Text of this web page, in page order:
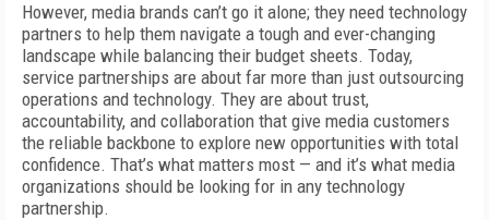
However, media brands can’t go it alone; they need technology
partners to help them navigate a tough and ever-changing
landscape while balancing their budget sheets. Today,
service partnerships are about far more than just outsourcing
operations and technology. They are about trust,
accountability, and collaboration that give media customers
the reliable backbone to explore new opportunities with total
confidence. That’s what matters most — and it’s what media
organizations should be looking for in any technology
partnership.